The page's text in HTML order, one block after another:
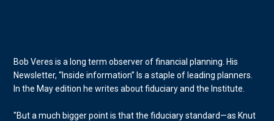
Bob Veres is a long term observer of financial planning. His
Newsletter, “Inside information” Is a staple of leading planners.
In the May edition he writes about fiduciary and the Institute.
"But a much bigger point is that the fiduciary standard—as Knut